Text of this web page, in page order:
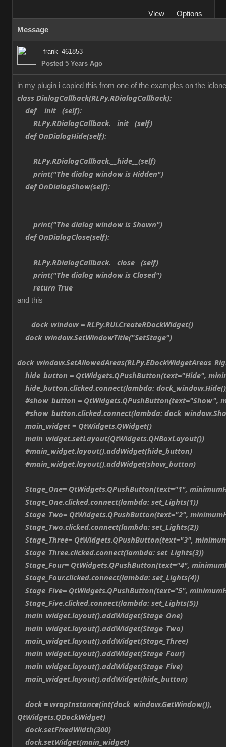
View
Options
Message
frank_461853
Posted 5 Years Ago
in my plugin i copied this from one of the examples on the
class DialogCallback(RLPy.RDialogCallback):
def __init__(self):
RLPy.RDialogCallback.__init__(self)
def OnDialogHide(self):
RLPy.RDialogCallback.__hide__(self)
print("The dialog window is Hidden")
def OnDialogShow(self):
print("The dialog window is Shown")
def OnDialogClose(self):
RLPy.RDialogCallback.__close__(self)
print("The dialog window is Closed")
return True
and this
dock_window = RLPy.RUi.CreateRDockWidget()
dock_window.SetWindowTitle("SetStage")
hide_button = QtWidgets.QPushButton(text="Hide",
hide_button.clicked.connect(lambda:
#show_button = QtWidgets.QPushButton(text="Show",
#show_button.clicked.connect(lambda:
main_widget = QtWidgets.QWidget()
main_widget.setLayout(QtWidgets.QHBoxLayout())
#main_widget.layout().addWidget(hide_button)
#main_widget.layout().addWidget(show_button)
Stage_One= QtWidgets.QPushButton(text="1",
Stage_One.clicked.connect(lambda: set_Lights(1))
Stage_Two= QtWidgets.QPushButton(text="2",
Stage_Two.clicked.connect(lambda: set_Lights(2))
Stage_Three= QtWidgets.QPushButton(text="3",
Stage_Three.clicked.connect(lambda: set_Lights(3))
Stage_Four= QtWidgets.QPushButton(text="4",
Stage_Four.clicked.connect(lambda: set_Lights(4))
Stage_Five= QtWidgets.QPushButton(text="5",
Stage_Five.clicked.connect(lambda: set_Lights(5))
main_widget.layout().addWidget(Stage_One)
main_widget.layout().addWidget(Stage_Two)
main_widget.layout().addWidget(Stage_Three)
main_widget.layout().addWidget(Stage_Four)
main_widget.layout().addWidget(Stage_Five)
main_widget.layout().addWidget(hide_button)
dock = wrapInstance(int(dock_window.GetWindow()),
QtWidgets.QDockWidget)
dock.setFixedWidth(300)
dock.setWidget(main_widget)